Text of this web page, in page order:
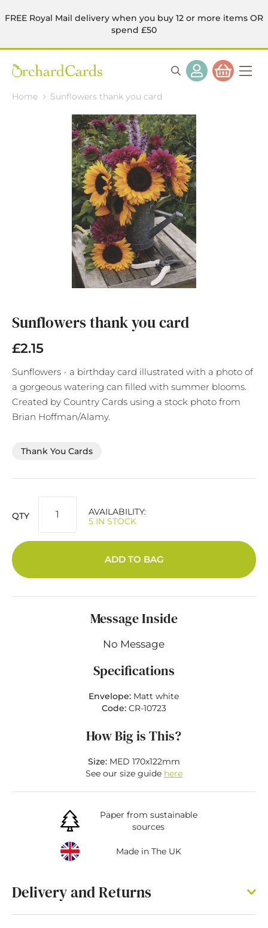
FREE Royal Mail delivery when you buy 12 or more items OR
spend £50
Home Sunflowers thank you card
the
beginning
of
the
images
gallery
Sunflowers thank you card
£2.15
Sunflowers - a birthday card illustrated with a photo of
a gorgeous watering can filled with summer blooms.
Created by Country Cards using a stock photo from
Brian Hoffman/Alamy.
Thank You Cards
QTY
AVAILABILITY:
5 IN STOCK
ADD TO BAG
Message Inside
No Message
Specifications
Envelope: Matt white
Code: CR-10723
How Big is This?
Size:MED 170x122mm
See our size guide here
Paper from sustainable
sources
Made in The UK
Delivery and Returns